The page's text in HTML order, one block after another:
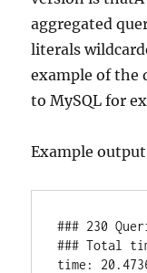
aggregated
literals
example of the
to MySQL for
Example
### 230
### Total
time: